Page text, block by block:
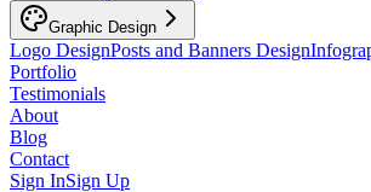
Graphic Design
Logo DesignPosts and Banners Design
Portfolio
Testimonials
About
Blog
Contact
Sign InSign Up